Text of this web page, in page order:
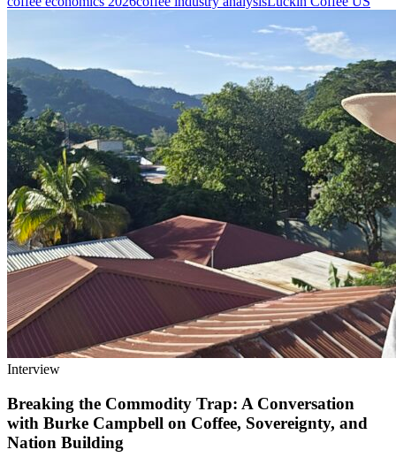
Interview
Breaking the Commodity Trap: A Conversation
with Burke Campbell on Coffee, Sovereignty, and
Nation Building